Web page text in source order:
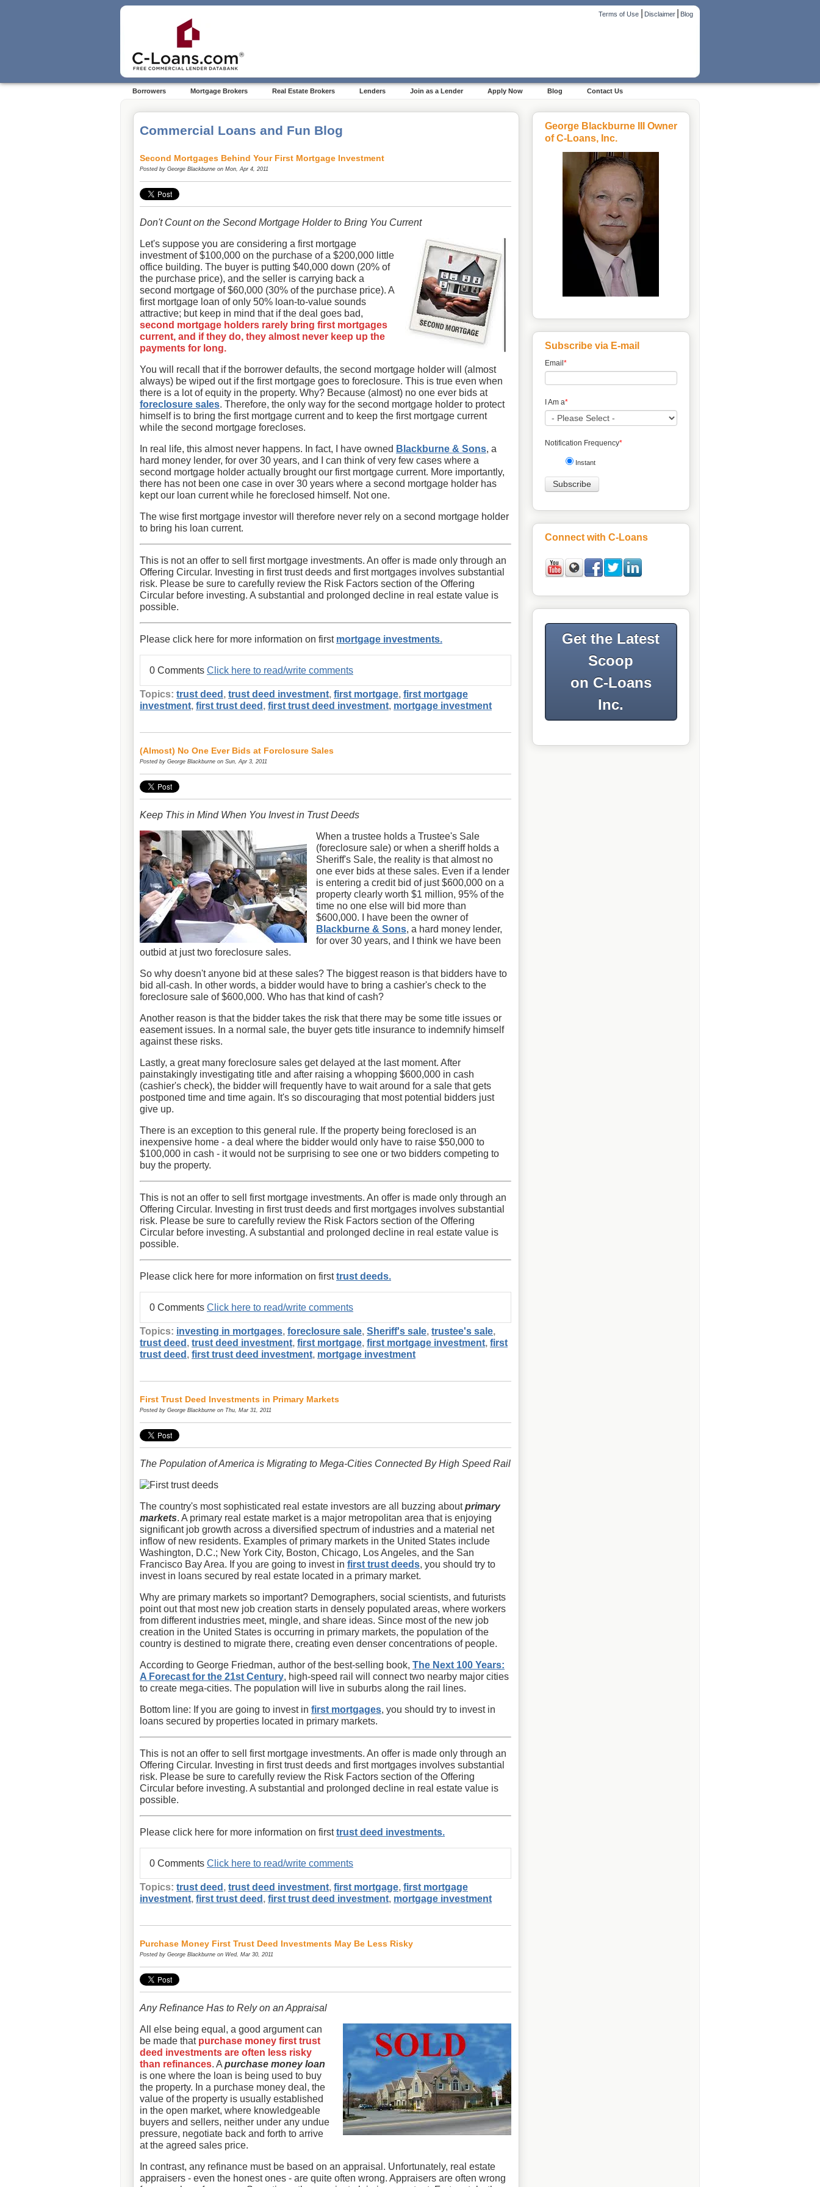
Terms of Use|Disclaimer|Blog
Borrowers Mortgage Brokers Real Estate Brokers Lenders Join as a Lender Apply Now Blog Contact Us
Commercial Loans and Fun Blog
Second Mortgages Behind Your First Mortgage Investment
Posted by George Blackburne on Mon, Apr 4, 2011
Don't Count on the Second Mortgage Holder to Bring You Current
Let's suppose you are considering a first mortgage
investment of $100,000 on the purchase of a $200,000 little
office building. The buyer is putting $40,000 down (20% of
the purchase price), and the seller is carrying back a
second mortgage of $60,000 (30% of the purchase price). A
first mortgage loan of only 50% loan-to-value sounds
attractive; but keep in mind that if the deal goes bad,
second mortgage holders rarely bring first mortgages
current, and if they do, they almost never keep up the
payments for long.
You will recall that if the borrower defaults, the second mortgage holder will (almost
always) be wiped out if the first mortgage goes to foreclosure. This is true even when
there is a lot of equity in the property. Why? Because (almost) no one ever bids at
foreclosure sales. Therefore, the only way for the second mortgage holder to protect
himself is to bring the first mortgage current and to keep the first mortgage current
while the second mortgage forecloses.
In real life, this almost never happens. In fact, I have owned Blackburne & Sons, a
hard money lender, for over 30 years, and I can think of very few cases where a
second mortgage holder actually brought our first mortgage current. More importantly,
there has not been one case in over 30 years where a second mortgage holder has
kept our loan current while he foreclosed himself. Not one.
The wise first mortgage investor will therefore never rely on a second mortgage holder
to bring his loan current.
This is not an offer to sell first mortgage investments. An offer is made only through an
Offering Circular. Investing in first trust deeds and first mortgages involves substantial
risk. Please be sure to carefully review the Risk Factors section of the Offering
Circular before investing. A substantial and prolonged decline in real estate value is
possible.
Please click here for more information on first mortgage investments.
0 Comments Click here to read/write comments
Topics: trust deed , trust deed investment, first mortgage, first mortgage
investment, first trust deed , first trust deed investment, mortgage investment
(Almost) No One Ever Bids at Forclosure Sales
Posted by George Blackburne on Sun, Apr 3, 2011
Keep This in Mind When You Invest in Trust Deeds
When a trustee holds a Trustee's Sale
(foreclosure sale) or when a sheriff holds a
Sheriff's Sale, the reality is that almost no
one ever bids at these sales. Even if a lender
is entering a credit bid of just $600,000 on a
property clearly worth $1 million, 95% of the
time no one else will bid more than
$600,000. I have been the owner of
Blackburne & Sons, a hard money lender,
for over 30 years, and I think we have been
outbid at just two foreclosure sales.
So why doesn't anyone bid at these sales? The biggest reason is that bidders have to
bid all-cash. In other words, a bidder would have to bring a cashier's check to the
foreclosure sale of $600,000. Who has that kind of cash?
Another reason is that the bidder takes the risk that there may be some title issues or
easement issues. In a normal sale, the buyer gets title insurance to indemnify himself
against these risks.
Lastly, a great many foreclosure sales get delayed at the last moment. After
painstakingly investigating title and after raising a whopping $600,000 in cash
(cashier's check), the bidder will frequently have to wait around for a sale that gets
postponed time and time again. It's so discouraging that most potential bidders just
give up.
There is an exception to this general rule. If the property being foreclosed is an
inexpensive home - a deal where the bidder would only have to raise $50,000 to
$100,000 in cash - it would not be surprising to see one or two bidders competing to
buy the property.
This is not an offer to sell first mortgage investments. An offer is made only through an
Offering Circular. Investing in first trust deeds and first mortgages involves substantial
risk. Please be sure to carefully review the Risk Factors section of the Offering
Circular before investing. A substantial and prolonged decline in real estate value is
possible.
Please click here for more information on firsttrust deeds.
0 Comments Click here to read/write comments
Topics: investing in mortgages, foreclosure sale, Sheriff's sale, trustee's sale,
trust deed , trust deed investment, first mortgage, first mortgage investment, first
trust deed , first trust deed investment, mortgage investment
First Trust Deed Investments in Primary Markets
Posted by George Blackburne on Thu, Mar 31, 2011
The Population of America is Migrating to Mega-Cities Connected By High Speed Rail
The country's most sophisticated real estate investors are all buzzing aboutprimary
markets. A primary real estate market is a major metropolitan area that is enjoying
significant job growth across a diversified spectrum of industries and a material net
inflow of new residents. Examples of primary markets in the United States include
Washington, D.C.; New York City, Boston, Chicago, Los Angeles, and the San
Francisco Bay Area. If you are going to invest in first trust deeds, you should try to
invest in loans secured by real estate located in a primary market.
Why are primary markets so important? Demographers, social scientists, and futurists
point out that most new job creation starts in densely populated areas, where workers
from different industries meet, mingle, and share ideas. Since most of the new job
creation in the United States is occurring in primary markets, the population of the
country is destined to migrate there, creating even denser concentrations of people.
According to George Friedman, author of the best-selling book, The Next 100 Years:
A Forecast for the 21st Century, high-speed rail will connect two nearby major cities
to create mega-cities. The population will live in suburbs along the rail lines.
Bottom line: If you are going to invest in first mortgages, you should try to invest in
loans secured by properties located in primary markets.
This is not an offer to sell first mortgage investments. An offer is made only through an
Offering Circular. Investing in first trust deeds and first mortgages involves substantial
risk. Please be sure to carefully review the Risk Factors section of the Offering
Circular before investing. A substantial and prolonged decline in real estate value is
possible.
Please click here for more information on firsttrust deed investments.
0 Comments Click here to read/write comments
Topics: trust deed , trust deed investment, first mortgage, first mortgage
investment, first trust deed , first trust deed investment, mortgage investment
Purchase Money First Trust Deed Investments May Be Less Risky
Posted by George Blackburne on Wed, Mar 30, 2011
Any Refinance Has to Rely on an Appraisal
All else being equal, a good argument can
be made that purchase money first trust
deed investments are often less risky
than refinances. A purchase money loan
is one where the loan is being used to buy
the property. In a purchase money deal, the
value of the property is usually established
in the open market, where knowledgeable
buyers and sellers, neither under any undue
pressure, negotiate back and forth to arrive
at the agreed sales price.
In contrast, any refinance must be based on an appraisal. Unfortunately, real estate
appraisers - even the honest ones - are quite often wrong. Appraisers are often wrong
George Blackburne III Owner
of C-Loans, Inc.
Subscribe via E-mail
Email *
I Am a*
Notification Frequency*
Instant
Connect with C-Loans
Get the Latest
Scoop
on C-Loans
Inc.